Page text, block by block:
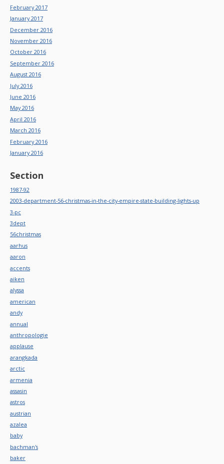
February 2017
January 2017
December 2016
November 2016
October 2016
September 2016
August 2016
July 2016
June 2016
May 2016
April 2016
March 2016
February 2016
January 2016
Section
1987-92
2003-department-56-christmas-in-the-city-empire-state-building-lights-up
3-pc
3dept
56christmas
aarhus
aaron
accents
aiken
alyssa
american
andy
annual
anthropologie
applause
arangkada
arctic
armenia
assasin
astros
austrian
azalea
baby
bachman's
baker